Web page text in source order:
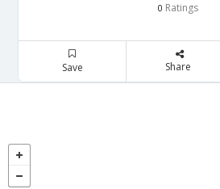
0 Ratings
Save Share